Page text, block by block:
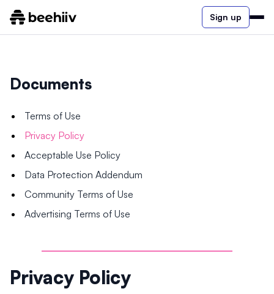
Sign up
Documents
Terms of Use
Privacy Policy
Acceptable Use Policy
Data Protection Addendum
Community Terms of Use
Advertising Terms of Use
Privacy Policy